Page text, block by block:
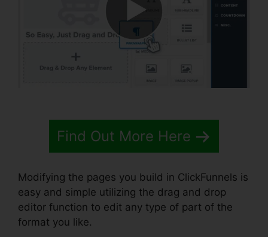
Find Out More Here
Modifying the pages you build in ClickFunnels is
easy and simple utilizing the drag and drop
editor function to edit any type of part of the
format you like.